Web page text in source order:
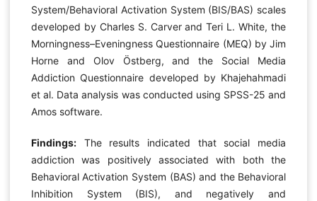
System/Behavioral Activation System (BIS/BAS) scales
developed by Charles S. Carver and Teri L. White, the
Morningness–Eveningness Questionnaire (MEQ) by Jim
Horne and Olov Östberg, and the Social Media
Addiction Questionnaire developed by Khajehahmadi
et al. Data analysis was conducted using SPSS-25 and
Amos software.
Findings:The results indicated that social media
addiction was positively associated with both the
Behavioral Activation System (BAS) and the Behavioral
Inhibition System (BIS), and negatively and